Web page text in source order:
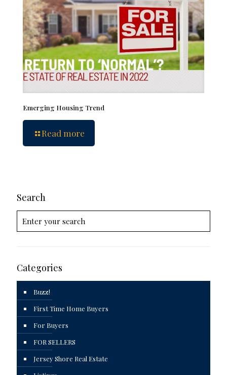
Emerging Housing Trend
Read more
Search
Categories
Buzz!
First Time Home Buyers
For Buyers
FOR SELLERS
Jersey Shore Real Estate